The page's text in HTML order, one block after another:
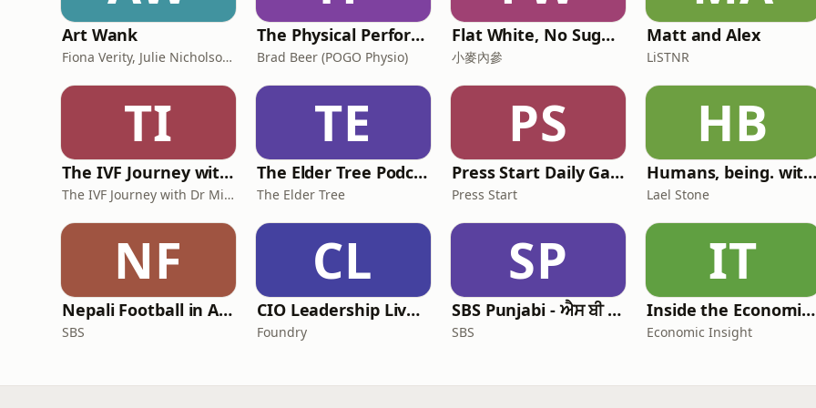
Art Wank
Fiona Verity, Julie Nicholson and Gary Seller
The Physical Performance Show
Brad Beer (POGO Physio)
Flat White, No Sugar 澳洲每日新闻简报
小麥內參
Matt and Alex
LiSTNR
TI
The IVF Journey with Dr Michael Chapman
The IVF Journey with Dr Michael Chapman
TE
The Elder Tree Podcast
The Elder Tree
PS
Press Start Daily Gaming News
Press Start
HB
Humans, being.
Lael Stone
NF
Nepali Football in Australia - अस्ट्रेलियामा नेपाली भकुन्डो
SBS
CL
CIO Leadership Live: Australia
Foundry
SP
SBS Punjabi - ਐਸ ਬੀ ਐਸ ਪੰਜਾਬੀ
SBS
IT
Inside the Economist’s Mind
Economic Insight